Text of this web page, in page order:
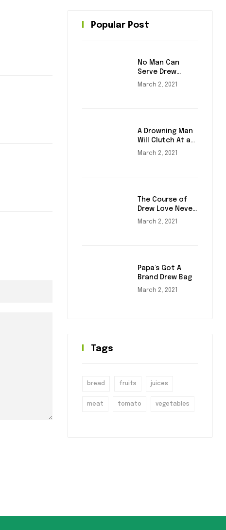
Popular Post
No Man Can
Serve Drew
Masters
March 2, 2021
A Drowning Man
Will Clutch At a
Draw
March 2, 2021
The Course of
Drew Love Never
Did Run Smooth
March 2, 2021
Papa’s Got A
Brand Drew Bag
March 2, 2021
Tags
bread fruits juices
meat tomato vegetables